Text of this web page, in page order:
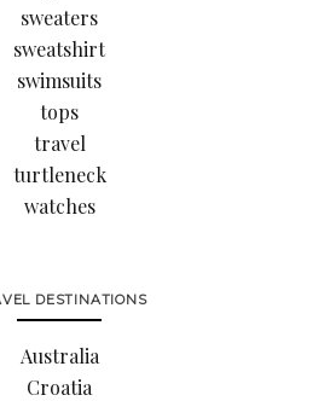
sweaters
sweatshirt
swimsuits
tops
travel
turtleneck
watches
DESTINATIONS
Australia
Croatia